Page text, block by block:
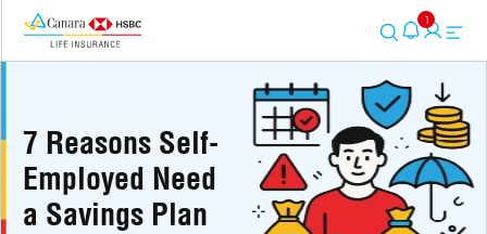
1
7 Reasons Self-
Employed Need
a Savings Plan